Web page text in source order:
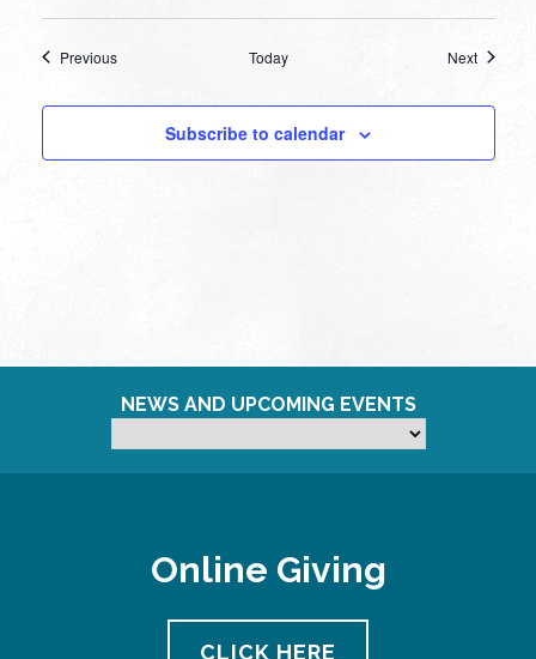
PreviousEvents Today NextEvents
Subscribe to calendar
NEWS AND UPCOMING EVENTS
Online Giving
CLICK HERE